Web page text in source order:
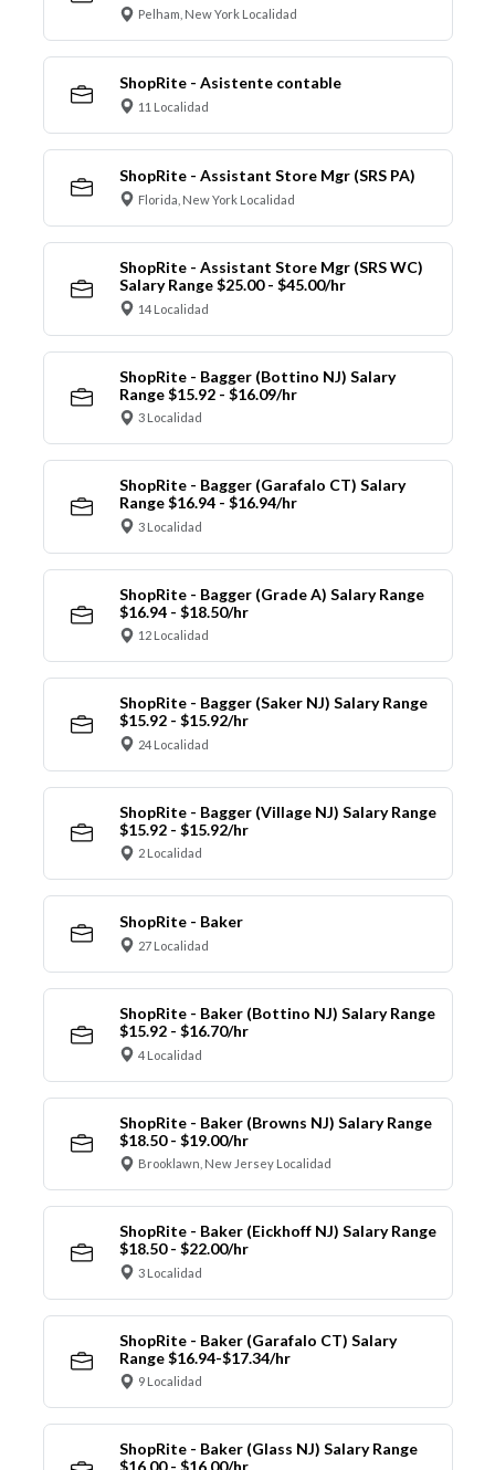
Pelham, New York Localidad
ShopRite - Asistente contable
11 Localidad
ShopRite - Assistant Store Mgr (SRS PA)
Florida, New York Localidad
ShopRite - Assistant Store Mgr (SRS WC)
Salary Range $25.00 - $45.00/hr
14 Localidad
ShopRite - Bagger (Bottino NJ) Salary
Range $15.92 - $16.09/hr
3 Localidad
ShopRite - Bagger (Garafalo CT) Salary
Range $16.94 - $16.94/hr
3 Localidad
ShopRite - Bagger (Grade A) Salary Range
$16.94 - $18.50/hr
12 Localidad
ShopRite - Bagger (Saker NJ) Salary Range
$15.92 - $15.92/hr
24 Localidad
ShopRite - Bagger (Village NJ) Salary Range
$15.92 - $15.92/hr
2 Localidad
ShopRite - Baker
27 Localidad
ShopRite - Baker (Bottino NJ) Salary Range
$15.92 - $16.70/hr
4 Localidad
ShopRite - Baker (Browns NJ) Salary Range
$18.50 - $19.00/hr
Brooklawn, New Jersey Localidad
ShopRite - Baker (Eickhoff NJ) Salary Range
$18.50 - $22.00/hr
3 Localidad
ShopRite - Baker (Garafalo CT) Salary
Range $16.94-$17.34/hr
9 Localidad
ShopRite - Baker (Glass NJ) Salary Range